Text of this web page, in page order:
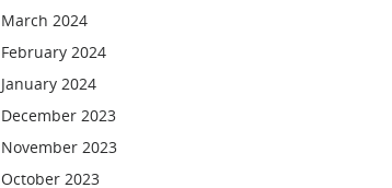
March 2024
February 2024
January 2024
December 2023
November 2023
October 2023